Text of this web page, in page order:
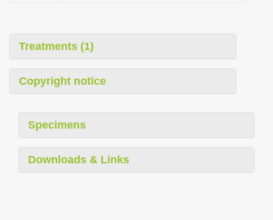
Treatments (1)
Copyright notice
Specimens
Downloads & Links